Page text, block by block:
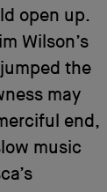
open up.
Wilson’s
the
may
end,
music